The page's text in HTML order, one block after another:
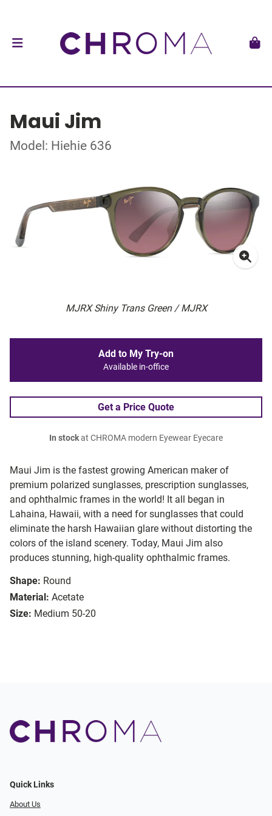
Maui Jim
Model: Hiehie 636
MJRX Shiny Trans Green / MJRX
Maui Jim is the fastest growing American maker of
premium polarized sunglasses, prescription sunglasses,
and ophthalmic frames in the world! It all began in
Lahaina, Hawaii, with a need for sunglasses that could
eliminate the harsh Hawaiian glare without distorting the
colors of the island scenery. Today, Maui Jim also
produces stunning, high-quality ophthalmic frames.
Shape: Round
Material: Acetate
Size: Medium 50-20
Add to My Try-on
Available in-office
Get a Price Quote
In stockat CHROMA modern Eyewear Eyecare
Quick Links
About Us